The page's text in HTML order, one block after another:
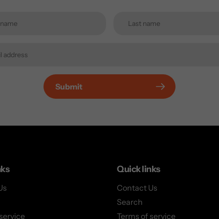
Submit
Quick links
Contact Us
Search
Terms of service